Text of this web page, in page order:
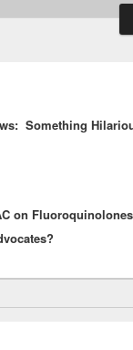
Something
on